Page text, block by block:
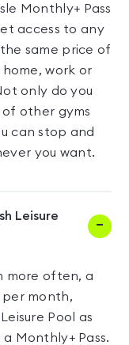
Monthly+ Pass
access to any
same price of
home, work or
only do you
other gyms
can stop and
you want.
Leisure
more often, a
per month,
Pool as
Monthly+ Pass.